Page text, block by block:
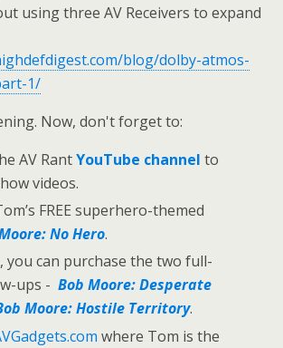
using three AV Receivers to expand
blog/dolby-atmos-
1/
Now, don't forget to:
AV RantYouTube channel to
videos.
FREE superhero-themed
No Hero.
you can purchase the two full-
ups -Bob Moore: Desperate
Moore: Hostile Territory.
where Tom is the